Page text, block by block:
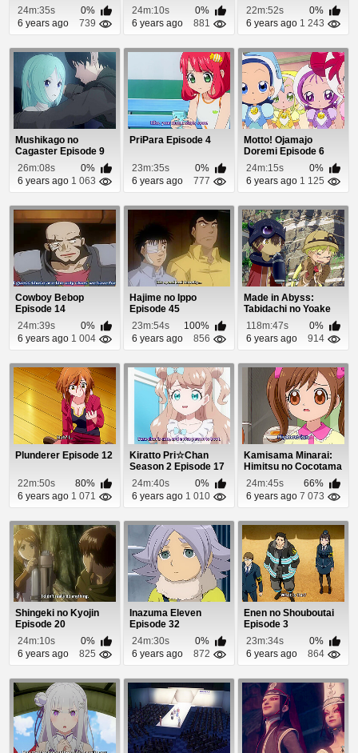
24m:35s
0%
6 years ago
739
24m:10s
0%
6 years ago
881
22m:52s
0%
6 years ago 1 243
Mushikago no
Cagaster Episode 9
26m:08s
0%
6 years ago 1 063
PriPara Episode 4
23m:35s
0%
6 years ago
777
Motto! Ojamajo
Doremi Episode 6
24m:15s
0%
6 years ago 1 125
Cowboy Bebop
Episode 14
24m:39s
0%
6 years ago 1 004
Hajime no Ippo
Episode 45
23m:54s
100%
6 years ago
856
Made in Abyss:
Tabidachi no Yoake
Episode 1
118m:47s
0%
6 years ago
914
Plunderer Episode 12
22m:50s
80%
6 years ago 1 071
Kiratto Pri☆Chan
Season 2 Episode 17
24m:40s
0%
6 years ago 1 010
Kamisama Minarai:
Himitsu no Cocotama
Episode 53
24m:45s
66%
6 years ago 7 073
Shingeki no Kyojin
Episode 20
24m:10s
0%
6 years ago
825
Inazuma Eleven
Episode 32
24m:30s
0%
6 years ago
872
Enen no Shouboutai
Episode 3
23m:34s
0%
6 years ago
864